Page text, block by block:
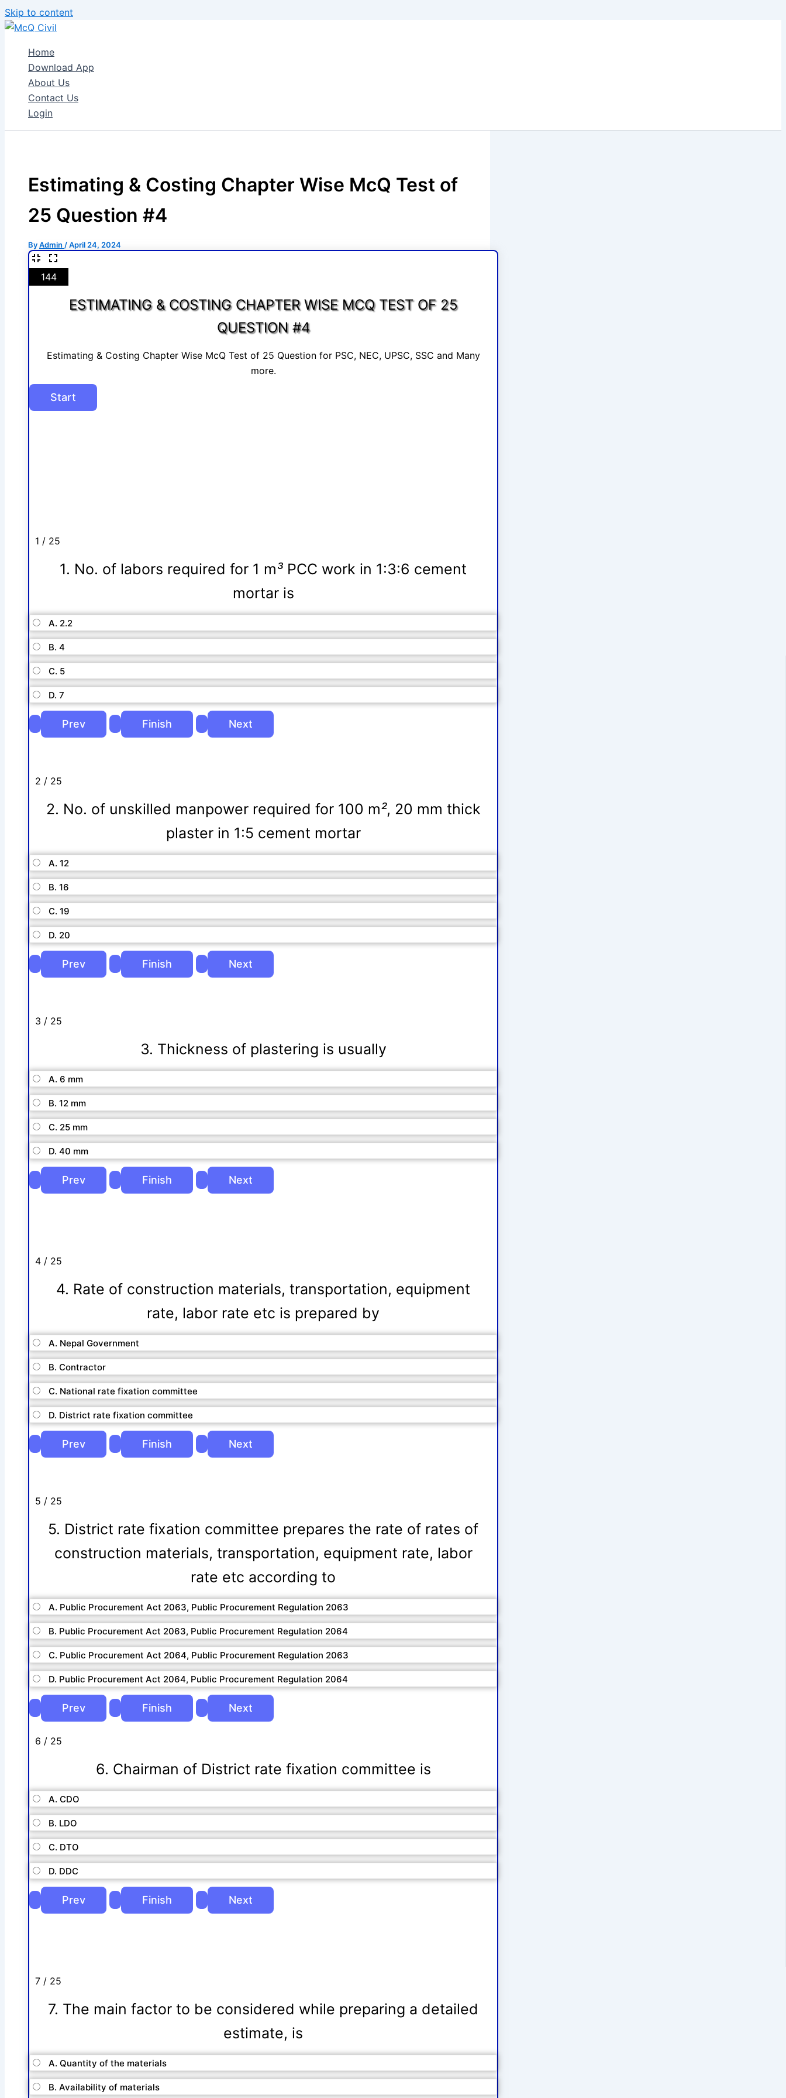
Skip to content
Home
Download App
About Us
Contact Us
Login
Estimating & Costing Chapter Wise McQ Test of
25 Question #4
ByAdmin /April 24, 2024
144
ESTIMATING & COSTING CHAPTER WISE MCQ TEST OF 25
QUESTION #4
Estimating & Costing Chapter Wise McQ Test of 25 Question for PSC, NEC, UPSC, SSC and Many
more.
1 / 25
1. No. of labors required for 1 m³ PCC work in 1:3:6 cement
mortar is
A. 2.2
B. 4
C. 5
D. 7
2 / 25
2. No. of unskilled manpower required for 100 m², 20 mm thick
plaster in 1:5 cement mortar
A. 12
B. 16
C. 19
D. 20
3 / 25
3. Thickness of plastering is usually
A. 6 mm
B. 12 mm
C. 25 mm
D. 40 mm
4 / 25
4. Rate of construction materials, transportation, equipment
rate, labor rate etc is prepared by
A. Nepal Government
B. Contractor
C. National rate fixation committee
D. District rate fixation committee
5 / 25
5. District rate fixation committee prepares the rate of rates of
construction materials, transportation, equipment rate, labor
rate etc according to
A. Public Procurement Act 2063, Public Procurement Regulation 2063
B. Public Procurement Act 2063, Public Procurement Regulation 2064
C. Public Procurement Act 2064, Public Procurement Regulation 2063
D. Public Procurement Act 2064, Public Procurement Regulation 2064
6 / 25
6. Chairman of District rate fixation committee is
A. CDO
B. LDO
C. DTO
D. DDC
7 / 25
7. The main factor to be considered while preparing a detailed
estimate, is
A. Quantity of the materials
B. Availability of materials